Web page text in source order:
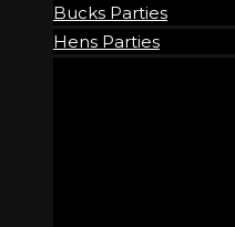
Bucks Parties
Hens Parties